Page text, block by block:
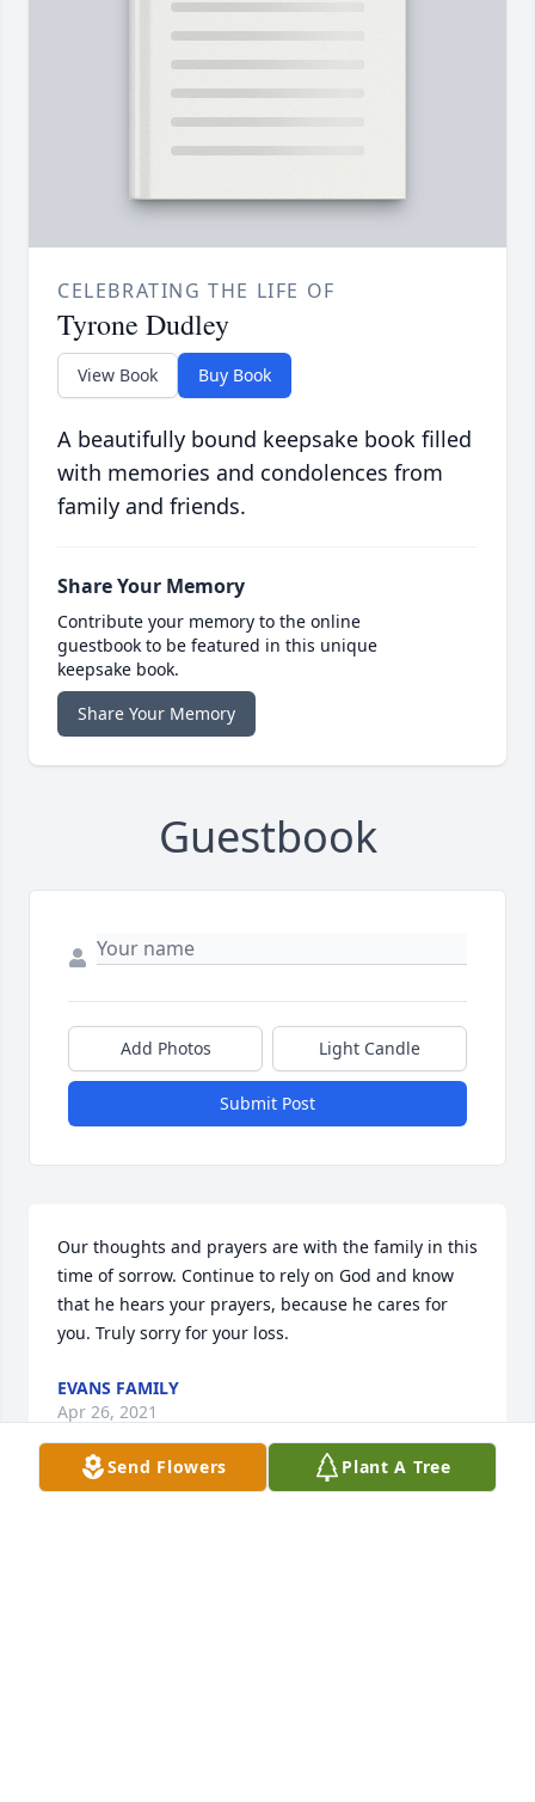
CELEBRATING THE LIFE OF
Tyrone Dudley
View Book Buy Book
A beautifully bound keepsake book filled
with memories and condolences from
family and friends.
Share Your Memory
Contribute your memory to the online
guestbook to be featured in this unique
keepsake book.
Share Your Memory
Guestbook
Add Photos Light Candle
Submit Post
Our thoughts and prayers are with the family in this
time of sorrow. Continue to rely on God and know
that he hears your prayers, because he cares for
you. Truly sorry for your loss.
EVANS FAMILY
Apr 26, 2021
Send Flowers Plant A Tree